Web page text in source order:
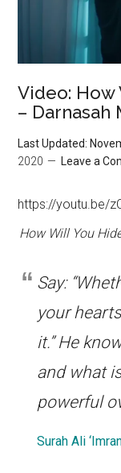
Video:
– Darnasah
Last Updated:
2020
Leave a
https://youtu.be/
How Will You
Say:
your
it.” He
and what
powerful
Surah Ali